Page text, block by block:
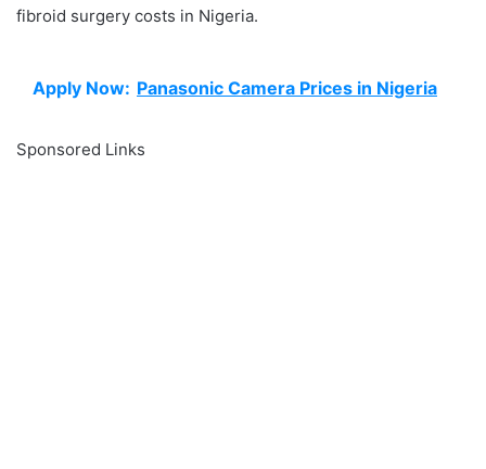
fibroid surgery costs in Nigeria.
Apply Now: Panasonic Camera Prices in Nigeria
Sponsored Links